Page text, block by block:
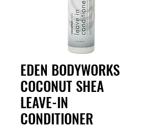
EDEN BODYWORKS
COCONUT SHEA
LEAVE-IN
CONDITIONER